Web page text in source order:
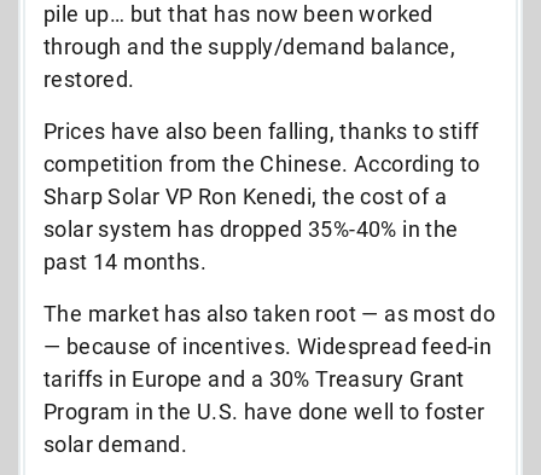
pile up… but that has now been worked
through and the supply/demand balance,
restored.
Prices have also been falling, thanks to stiff
competition from the Chinese. According to
Sharp Solar VP Ron Kenedi, the cost of a
solar system has dropped 35%-40% in the
past 14 months.
The market has also taken root — as most do
— because of incentives. Widespread feed-in
tariffs in Europe and a 30% Treasury Grant
Program in the U.S. have done well to foster
solar demand.